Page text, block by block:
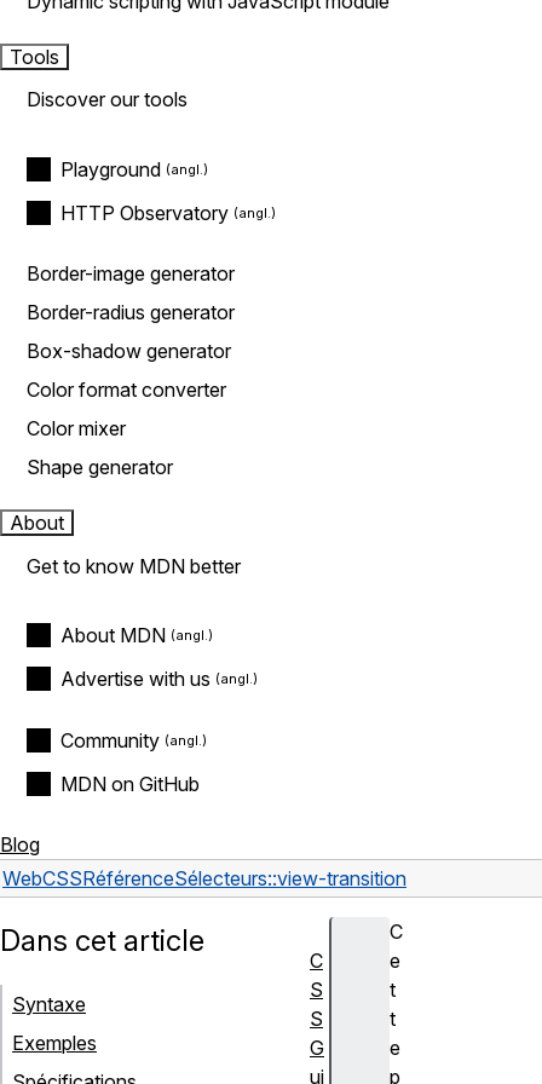
Tools
Discover our tools
Playground
HTTP Observatory
Border-image generator
Border-radius generator
Box-shadow generator
Color format converter
Color mixer
Shape generator
About
Get to know MDN better
About MDN
Advertise with us
Community
MDN on GitHub
Blog
WebCSSRéférenceSélecteurs::view-transition
C
e
t
t
e
p
Dans cet article
Syntaxe
Exemples
C
S
S
G
ui